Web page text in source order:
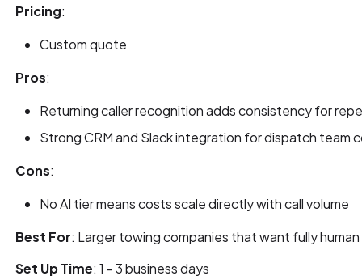
Pricing:
Custom quote
Pros:
Returning caller recognition adds consistency for
Strong CRM and Slack integration for dispatch team
Cons:
No AI tier means costs scale directly with call volume
Best For: Larger towing companies that want fully
Set Up Time: 1 - 3 business days